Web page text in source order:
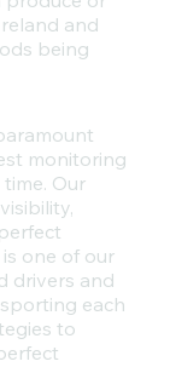
and
being
monitoring
Our
one of our
drivers and
each
to